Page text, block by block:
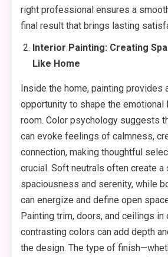
right professional ensures a
final result that brings lasting
Interior Painting: Creating
Like Home
Inside the home, painting provides
opportunity to shape the emotional
room. Color psychology suggests
can evoke feelings of calmness,
connection, making thoughtful
crucial. Soft neutrals often create a
spaciousness and serenity, while
can energize and define open
Painting trim, doors, and ceilings in
contrasting colors can add depth
the design. The type of